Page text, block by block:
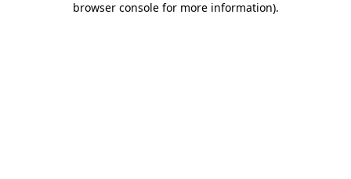
browser console for more information).